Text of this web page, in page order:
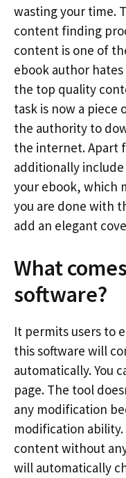
wasting your time.
content finding
content is one of
ebook author hates
the top quality
task is now a piece
the authority to
the internet. Apart
additionally
your ebook, which
you are done with
add an elegant
What
software?
It permits users to
this software will
automatically. You
page. The tool
any modification
modification ability.
content without
will automatically